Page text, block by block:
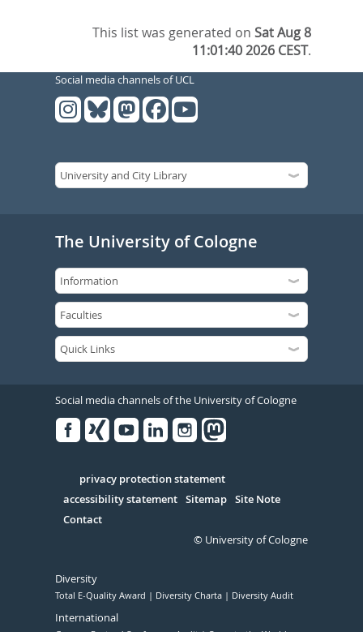
This list was generated onSat Aug 8
11:01:40 2026 CEST.
Social media channels of UCL
The University of Cologne
Social media channels of the University of Cologne
Serivce
privacy protection statement
accessibility statement Sitemap Site Note
Contact
© University of Cologne
Diversity
Total E-Quality Award Diversity Charta Diversity Audit
International